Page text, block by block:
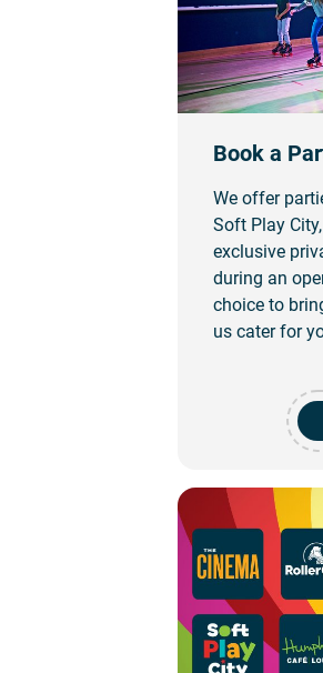
Book a
We offer
Soft Play
exclusive
during an
choice to
us cater for